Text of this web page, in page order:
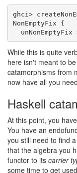
ghci>
NonEmptyFix {
unNonEmptyFix
While this is quite
here isn't meant to
catamorphisms from
now have all you
Haskell
At this point, you
You have an
you still need to find
that the algebra you
functor to its carrier
some time to get